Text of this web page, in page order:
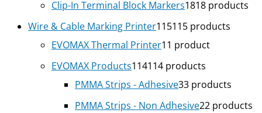
Clip-In Terminal Block Markers1818 products
Wire & Cable Marking Printer115115 products
EVOMAX Thermal Printer11 product
EVOMAX Products114114 products
PMMA Strips - Adhesive33 products
PMMA Strips - Non Adhesive22 products